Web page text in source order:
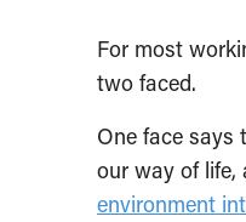
For most
two faced.
One face says
our way of life,
environment